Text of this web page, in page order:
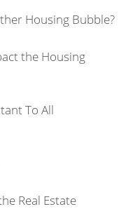
Housing Bubble?
the Housing
To All
Real Estate